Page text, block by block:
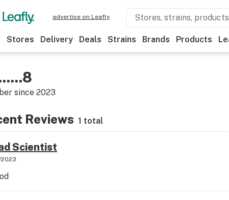
advertise on Leafly
Stores Delivery Deals Strains Brands Products
since 2023
Reviews 1 total
Scientist